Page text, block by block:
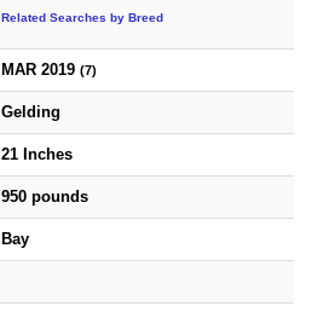
Related Searches by Breed
MAR 2019 (7)
Gelding
21 Inches
950 pounds
Bay